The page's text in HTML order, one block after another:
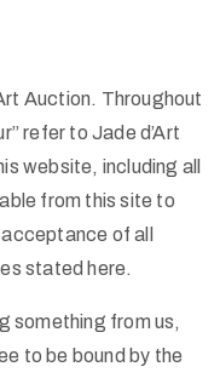
Auction. Throughout
refer to Jade d’Art
website, including all
from this site to
of all
stated here.
something from us,
to be bound by the